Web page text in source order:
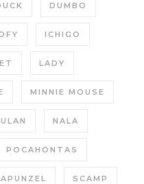
DUMBO
ICHIGO
LADY
MINNIE MOUSE
NALA
POCAHONTAS
SCAMP